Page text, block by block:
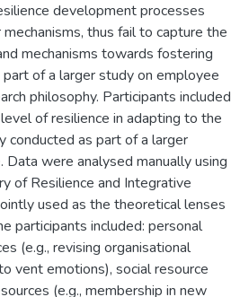
development processes
thus fail to capture the
mechanisms towards fostering
of a larger study on employee
philosophy. Participants included
of resilience in adapting to the
conducted as part of a larger
were analysed manually using
of Resilience and Integrative
used as the theoretical lenses
participants included: personal
(e.g., revising organisational
vent emotions), social resource
(e.g., membership in new